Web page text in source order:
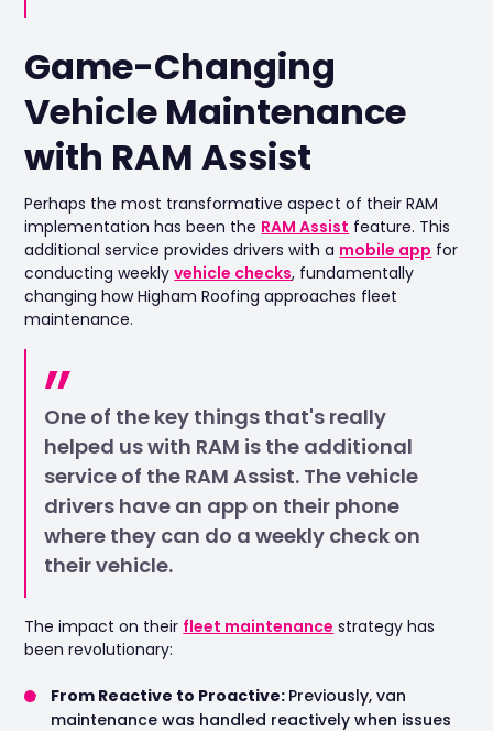
Game-Changing
Vehicle Maintenance
with RAM Assist
Perhaps the most transformative aspect of their RAM
implementation has been the RAM Assist feature. This
additional service provides drivers with a mobile app for
conducting weeklyvehicle checks, fundamentally
changing how Higham Roofing approaches fleet
maintenance.
One of the key things that's really
helped us with RAM is the additional
service of the RAM Assist. The vehicle
drivers have an app on their phone
where they can do a weekly check on
their vehicle.
The impact on their fleet maintenance strategy has
been revolutionary:
From Reactive to Proactive: Previously, van
maintenance was handled reactively when issues